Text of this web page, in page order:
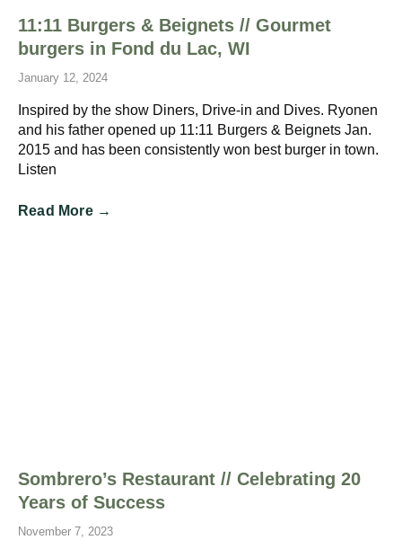
11:11 Burgers & Beignets // Gourmet
burgers in Fond du Lac, WI
January 12, 2024
Inspired by the show Diners, Drive-in and Dives. Ryonen
and his father opened up 11:11 Burgers & Beignets Jan.
2015 and has been consistently won best burger in town.
Listen
Read More →
Sombrero’s Restaurant // Celebrating 20
Years of Success
November 7, 2023